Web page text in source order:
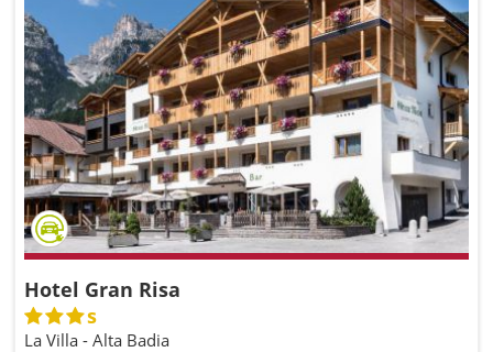
Hotel Gran Risa
s
La Villa - Alta Badia